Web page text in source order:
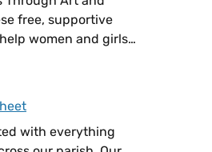
free, supportive
women and girls…
with everything